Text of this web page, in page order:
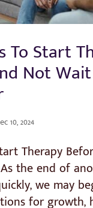
To Start
Not
10, 2024
Therapy
the end of
we may
for growth,